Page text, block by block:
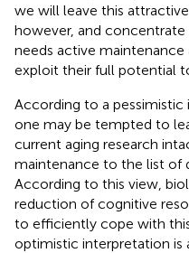
we will leave this
however, and
needs active
exploit their full potential
According to a
one may be tempted to
current aging research
maintenance to the list of
According to this view,
reduction of cognitive
to efficiently cope with
optimistic interpretation is